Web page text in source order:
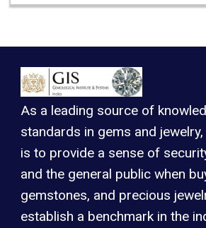
As a leading source of
standards in gems and jewelry,
is to provide a sense of
and the general public when
gemstones, and precious
establish a benchmark in the